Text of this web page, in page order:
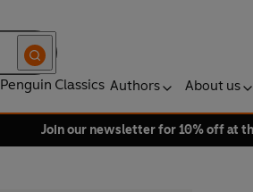
Penguin Classics Authors About us
Join our newsletter for 10% off at